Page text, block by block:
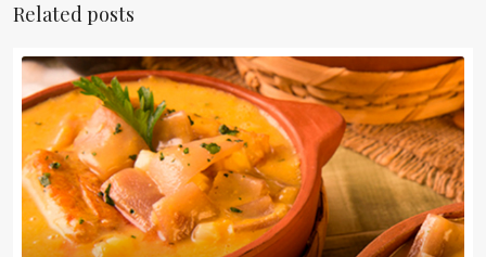
Related posts